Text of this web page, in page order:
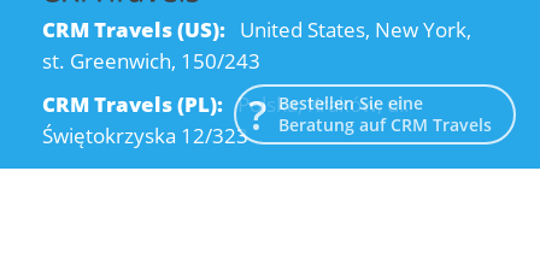
CRM Travels (US): United States, New York,
st. Greenwich, 150/243
CRM Travels (PL): Polska, Kraków, ul.
Świętokrzyska 12/323
Bestellen Sie eine
Beratung auf CRM Travels